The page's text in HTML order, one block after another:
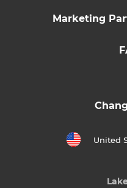
Marketing
United